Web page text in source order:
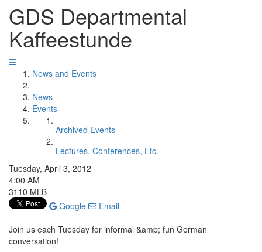
GDS Departmental
Kaffeestunde
News and Events
News
Events
Archived Events
Lectures, Conferences, Etc.
Tuesday, April 3, 2012
4:00 AM
3110 MLB
Google
Email
Join us each Tuesday for informal &amp; fun German
conversation!